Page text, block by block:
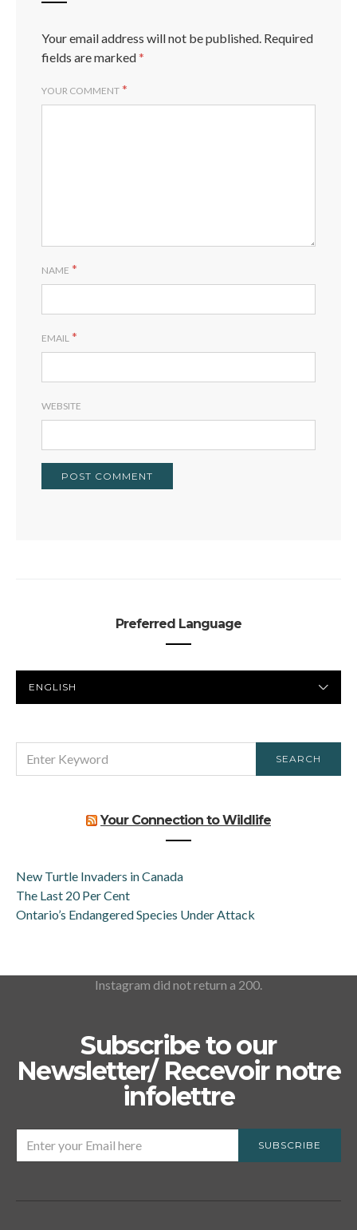
Your email address will not be published. Required
fields are marked*
YOUR COMMENT *
NAME *
EMAIL *
WEBSITE
Preferred Language
LANGUAGE
FOR:
SEARCH
Your Connection to Wildlife
New Turtle Invaders in Canada
The Last 20 Per Cent
Ontario’s Endangered Species Under Attack
Instagram did not return a 200.
Subscribe to our
Newsletter/ Recevoir notre
infolettre
SUBSCRIBE